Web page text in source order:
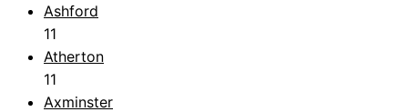
Ashford
11
Atherton
11
Axminster